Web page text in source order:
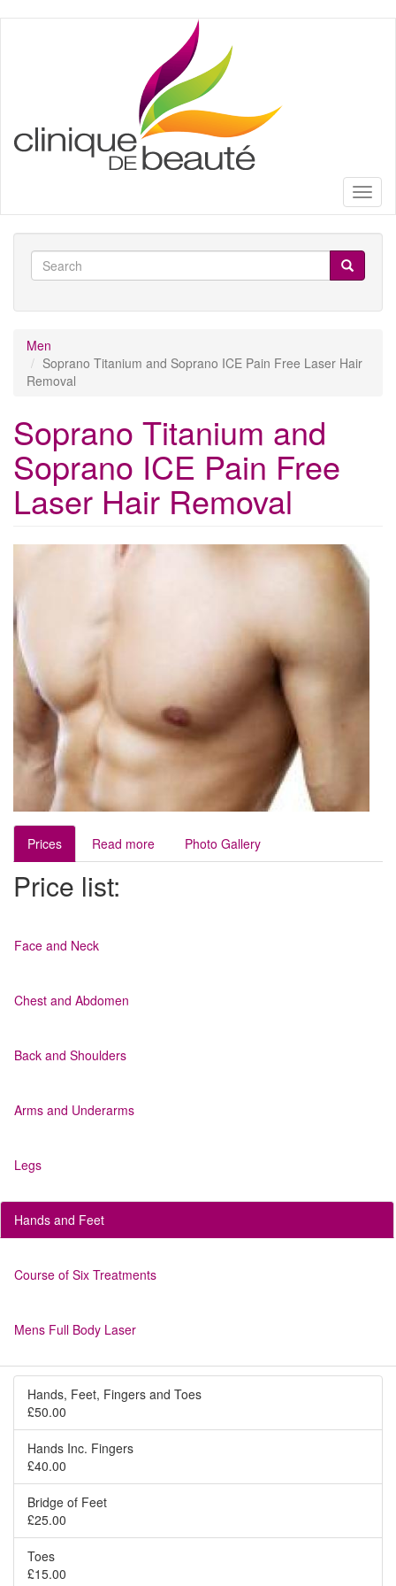
Search
Men
Soprano Titanium and Soprano ICE Pain Free Laser Hair
Removal
Soprano Titanium and
Soprano ICE Pain Free
Laser Hair Removal
Prices Read more Photo Gallery
Price list:
Face and Neck
Chest and Abdomen
Back and Shoulders
Arms and Underarms
Legs
Hands and Feet
Course of Six Treatments
Mens Full Body Laser
Hands, Feet, Fingers and Toes
£50.00
Hands Inc. Fingers
£40.00
Bridge of Feet
£25.00
Toes
£15.00